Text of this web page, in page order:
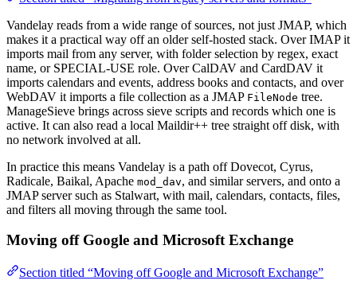
Vandelay reads from a wide range of sources, not just JMAP, which
makes it a practical way off an older self-hosted stack. Over IMAP it
imports mail from any server, with folder selection by regex, exact
name, or SPECIAL-USE role. Over CalDAV and CardDAV it
imports calendars and events, address books and contacts, and over
WebDAV it imports a file collection as a JMAP FileNode tree.
ManageSieve brings across sieve scripts and records which one is
active. It can also read a local Maildir++ tree straight off disk, with
no network involved at all.
In practice this means Vandelay is a path off Dovecot, Cyrus,
Radicale, Baikal, Apache mod_dav, and similar servers, and onto a
JMAP server such as Stalwart, with mail, calendars, contacts, files,
and filters all moving through the same tool.
Moving off Google and Microsoft Exchange
Section titled “Moving off Google and Microsoft Exchange”